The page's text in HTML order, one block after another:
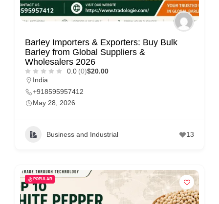
Barley Importers & Exporters: Buy Bulk
Barley from Global Suppliers &
Wholesalers 2026
0.0 (0)$20.00
India
+918595957412
May 28, 2026
Business and Industrial 13
POPULAR